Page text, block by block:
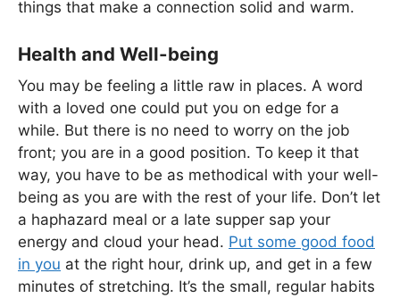
things that make a connection solid and warm.
Health and Well-being
You may be feeling a little raw in places. A word
with a loved one could put you on edge for a
while. But there is no need to worry on the job
front; you are in a good position. To keep it that
way, you have to be as methodical with your well-
being as you are with the rest of your life. Don’t let
a haphazard meal or a late supper sap your
energy and cloud your head. Put some good food
in you at the right hour, drink up, and get in a few
minutes of stretching. It’s the small, regular habits